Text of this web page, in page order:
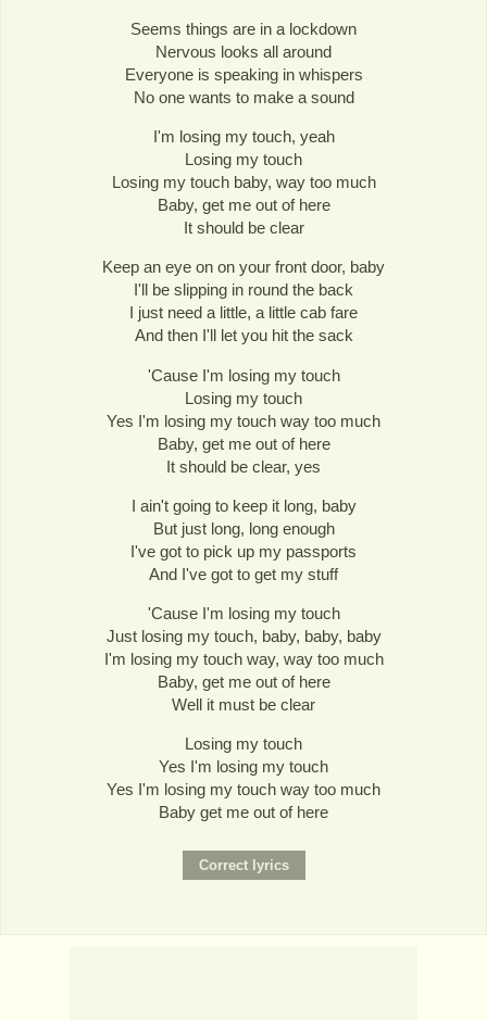
Seems things are in a lockdown
Nervous looks all around
Everyone is speaking in whispers
No one wants to make a sound
I'm losing my touch, yeah
Losing my touch
Losing my touch baby, way too much
Baby, get me out of here
It should be clear
Keep an eye on on your front door, baby
I'll be slipping in round the back
I just need a little, a little cab fare
And then I'll let you hit the sack
'Cause I'm losing my touch
Losing my touch
Yes I'm losing my touch way too much
Baby, get me out of here
It should be clear, yes
I ain't going to keep it long, baby
But just long, long enough
I've got to pick up my passports
And I've got to get my stuff
'Cause I'm losing my touch
Just losing my touch, baby, baby, baby
I'm losing my touch way, way too much
Baby, get me out of here
Well it must be clear
Losing my touch
Yes I'm losing my touch
Yes I'm losing my touch way too much
Baby get me out of here